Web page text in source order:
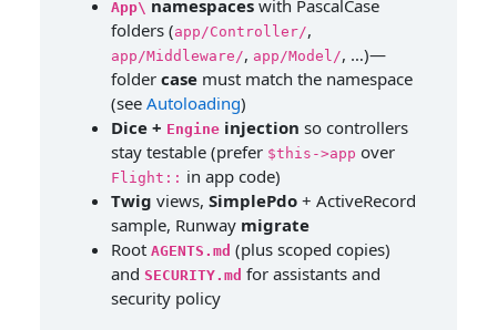
App\ namespaces with PascalCase
folders (app/Controller/,
app/Middleware/, app/Model/, …)—
folder case must match the namespace
(see Autoloading)
Dice + Engine injection so controllers
stay testable (prefer $this->app over
Flight:: in app code)
Twig views, SimplePdo + ActiveRecord
sample, Runway migrate
Root AGENTS.md (plus scoped copies)
and SECURITY.md for assistants and
security policy